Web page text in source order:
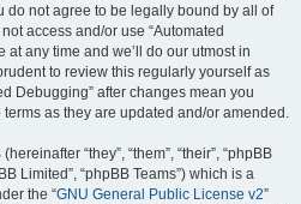
do not agree to be legally bound by all of
access and/or use “Automated
at any time and we’ll do our utmost in
to review this regularly yourself as
Debugging” after changes mean you
as they are updated and/or amended.
“they”, “them”, “their”, “phpBB
Limited”, “phpBB Teams”) which is a
the “GNU General Public License v2”